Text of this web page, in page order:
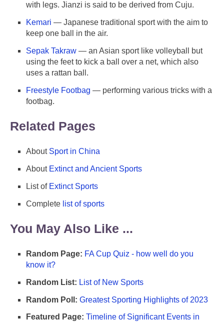
with legs. Jianzi is said to be derived from Cuju.
Kemari — Japanese traditional sport with the aim to
keep one ball in the air.
Sepak Takraw — an Asian sport like volleyball but
using the feet to kick a ball over a net, which also
uses a rattan ball.
Freestyle Footbag — performing various tricks with a
footbag.
Related Pages
About Sport in China
About Extinct and Ancient Sports
List of Extinct Sports
Complete list of sports
You May Also Like ...
Random Page: FA Cup Quiz - how well do you
know it?
Random List: List of New Sports
Random Poll: Greatest Sporting Highlights of 2023
Featured Page: Timeline of Significant Events in